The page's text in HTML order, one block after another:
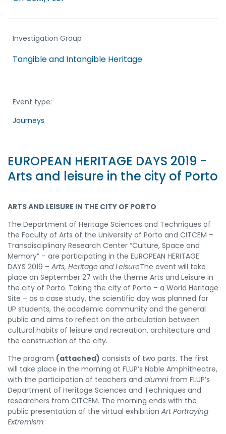
Investigation Group
Tangible and Intangible Heritage
Event type:
Journeys
EUROPEAN HERITAGE DAYS 2019 -
Arts and leisure in the city of Porto
ARTS AND LEISURE IN THE CITY OF PORTO
The Department of Heritage Sciences and Techniques of
the Faculty of Arts of the University of Porto and CITCEM –
Transdisciplinary Research Center “Culture, Space and
Memory” – are participating in the EUROPEAN HERITAGE
DAYS 2019 – Arts, Heritage and LeisureThe event will take
place on September 27 with the theme Arts and Leisure in
the city of Porto. Taking the city of Porto – a World Heritage
Site – as a case study, the scientific day was planned for
UP students, the academic community and the general
public and aims to reflect on the articulation between
cultural habits of leisure and recreation, architecture and
the construction of the city.
The program (attached) consists of two parts. The first
will take place in the morning at FLUP’s Noble Amphitheatre,
with the participation of teachers and alumnifrom FLUP’s
Department of Heritage Sciences and Techniques and
researchers from CITCEM. The morning ends with the
public presentation of the virtual exhibition Art Portraying
Extremism.